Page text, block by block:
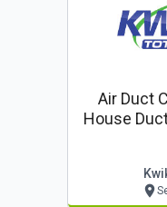
Air Duct
House